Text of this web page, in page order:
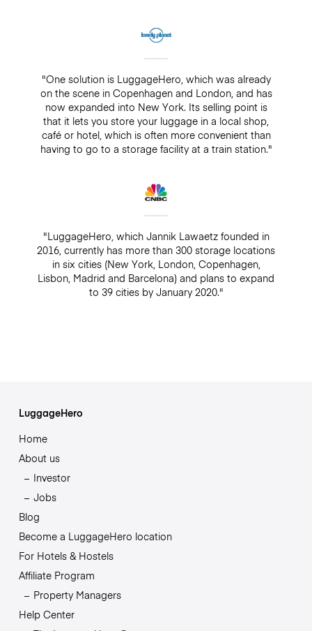
"One solution is LuggageHero, which was already
on the scene in Copenhagen and London, and has
now expanded into New York. Its selling point is
that it lets you store your luggage in a local shop,
café or hotel, which is often more convenient than
having to go to a storage facility at a train station."
"LuggageHero, which Jannik Lawaetz founded in
2016, currently has more than 300 storage locations
in six cities (New York, London, Copenhagen,
Lisbon, Madrid and Barcelona) and plans to expand
to 39 cities by January 2020."
LuggageHero
Home
About us
Investor
Jobs
Blog
Become a LuggageHero location
For Hotels & Hostels
Affiliate Program
Property Managers
Help Center